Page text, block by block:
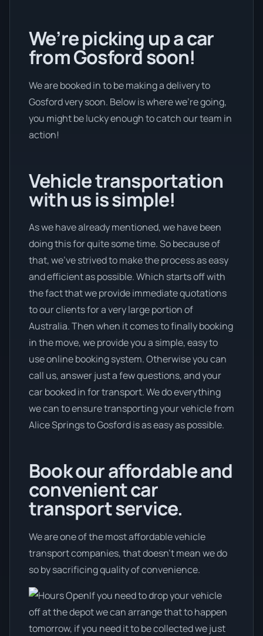
We’re picking up a car
from Gosford soon!
We are booked in to be making a delivery to
Gosford very soon. Below is where we’re going,
you might be lucky enough to catch our team in
action!
Vehicle transportation
with us is simple!
As we have already mentioned, we have been
doing this for quite some time. So because of
that, we’ve strived to make the process as easy
and efficient as possible. Which starts off with
the fact that we provide immediate quotations
to our clients for a very large portion of
Australia. Then when it comes to finally booking
in the move, we provide you a simple, easy to
use online booking system. Otherwise you can
call us, answer just a few questions, and your
car booked in for transport. We do everything
we can to ensure transporting your vehicle from
Alice Springs to Gosford is as easy as possible.
Book our affordable and
convenient car
transport service.
We are one of the most affordable vehicle
transport companies, that doesn't mean we do
so by sacrificing quality of convenience.
If you need to drop your vehicle
off at the depot we can arrange that to happen
tomorrow, if you need it to be collected we just